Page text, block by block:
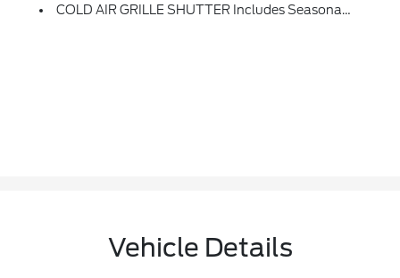
COLD AIR GRILLE SHUTTER Includes Seasonal Lower Grille Cover (Certain Vehicles Built On Or After February 15, 2024, May Be Forced To Include (R6I) Not Equipped With Seasonal Lower Grille Cover, Which Removes The Seasonal Lower Grille Cover. See Dealer For Details For The Features On A Specific Vehicle.
Vehicle Details